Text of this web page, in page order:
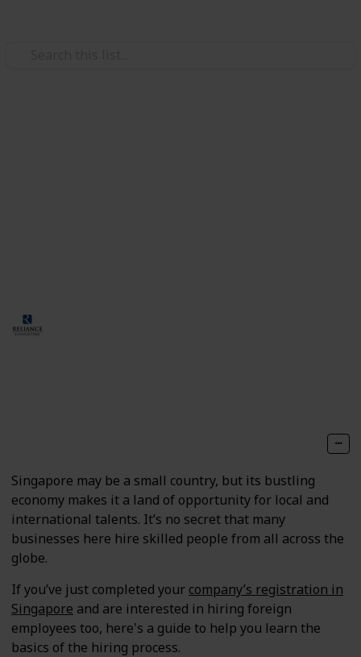
Singapore may be a small country, but its bustling
economy makes it a land of opportunity for local and
international talents. It’s no secret that many
businesses here hire skilled people from all across the
globe.
If you’ve just completed your company’s registration in
Singapore and are interested in hiring foreign
employees too, here's a guide to help you learn the
basics of the hiring process.